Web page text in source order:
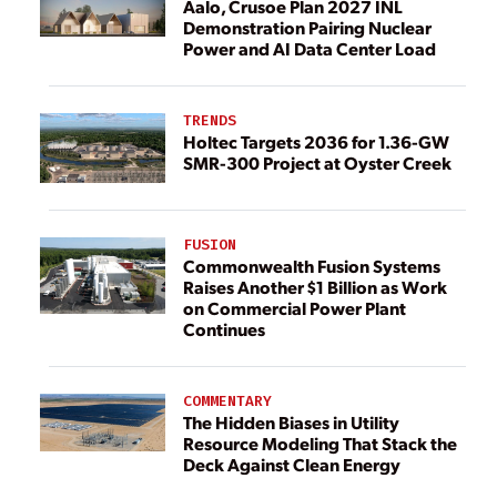
Aalo, Crusoe Plan 2027 INL
Demonstration Pairing Nuclear
Power and AI Data Center Load
TRENDS
Holtec Targets 2036 for 1.36-GW
SMR-300 Project at Oyster Creek
FUSION
Commonwealth Fusion Systems
Raises Another $1 Billion as Work
on Commercial Power Plant
Continues
COMMENTARY
The Hidden Biases in Utility
Resource Modeling That Stack the
Deck Against Clean Energy